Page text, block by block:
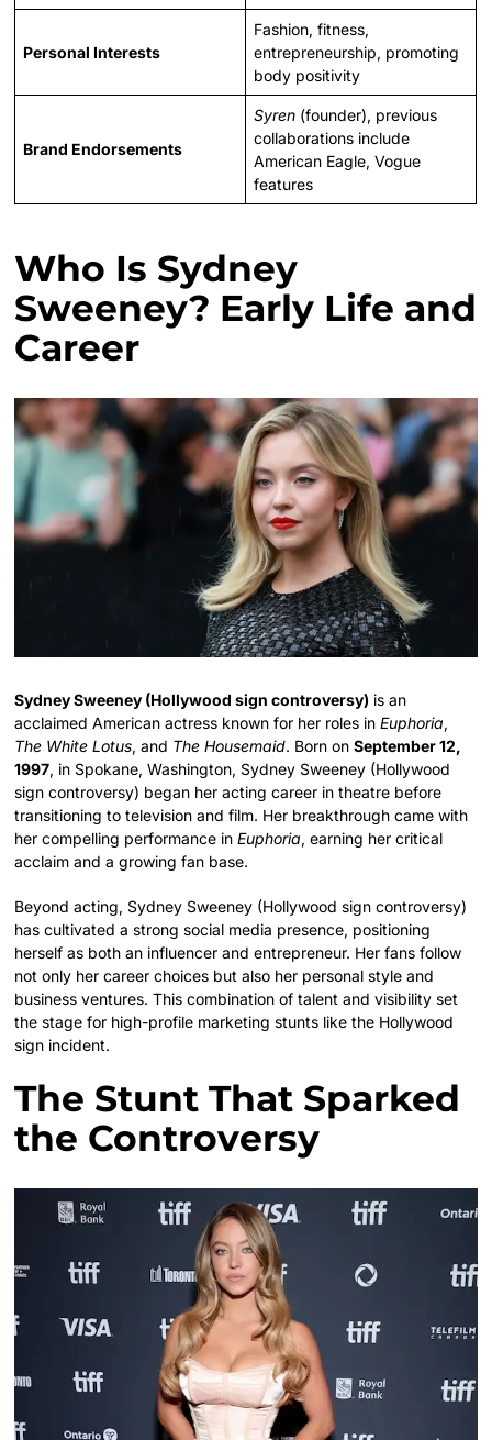
Personal Interests
Fashion, fitness,
entrepreneurship, promoting
body positivity
Brand Endorsements
Syren (founder), previous
collaborations include
American Eagle, Vogue
features
Who Is Sydney
Sweeney? Early Life and
Career
Sydney Sweeney (Hollywood sign controversy) is an
acclaimed American actress known for her roles inEuphoria,
The White Lotus, and The Housemaid. Born onSeptember 12,
1997, in Spokane, Washington, Sydney Sweeney (Hollywood
sign controversy) began her acting career in theatre before
transitioning to television and film. Her breakthrough came with
her compelling performance inEuphoria, earning her critical
acclaim and a growing fan base.
Beyond acting, Sydney Sweeney (Hollywood sign controversy)
has cultivated a strong social media presence, positioning
herself as both an influencer and entrepreneur. Her fans follow
not only her career choices but also her personal style and
business ventures. This combination of talent and visibility set
the stage for high-profile marketing stunts like the Hollywood
sign incident.
The Stunt That Sparked
the Controversy